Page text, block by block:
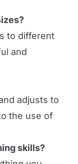
to different
and
adjusts to
the use of
skills?